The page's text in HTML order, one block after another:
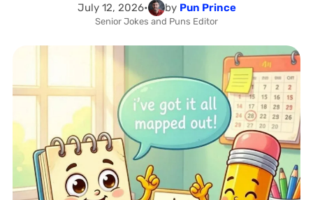
July 12, 2026• by Pun Prince
Senior Jokes and Puns Editor